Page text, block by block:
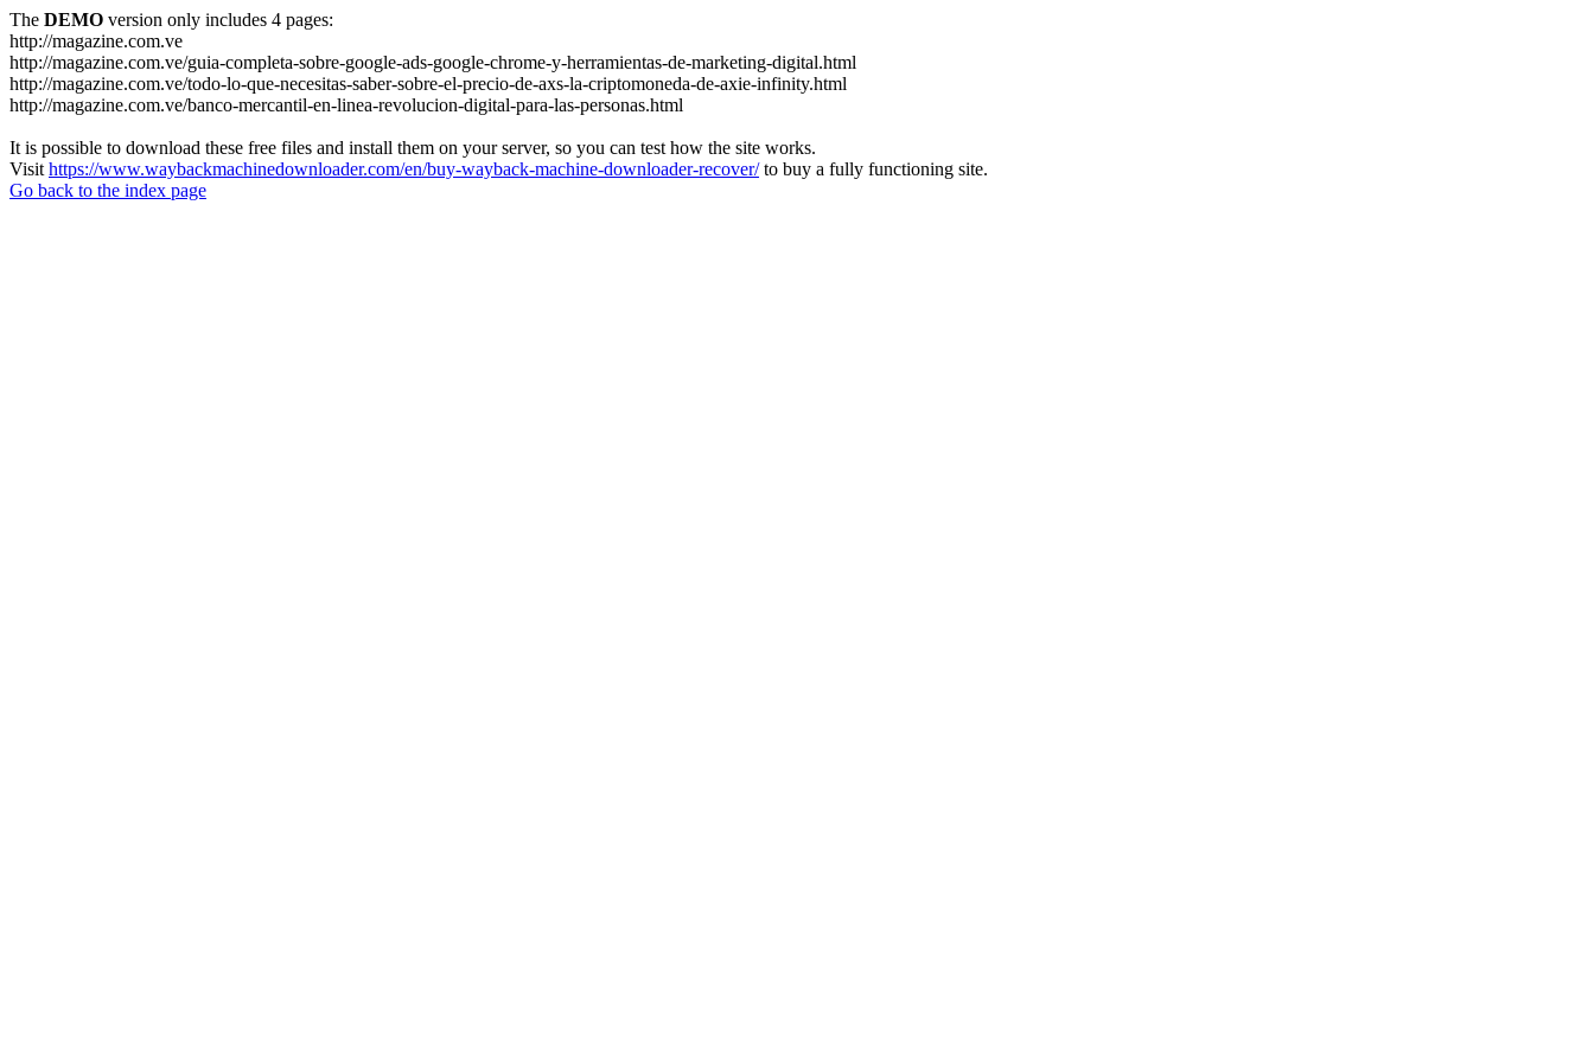
The DEMO version only includes 4 pages:
http://magazine.com.ve
http://magazine.com.ve/guia-completa-sobre-google-ads-google-chrome-y-herramientas-de-marketing-digital.html
http://magazine.com.ve/todo-lo-que-necesitas-saber-sobre-el-precio-de-axs-la-criptomoneda-de-axie-infinity.html
http://magazine.com.ve/banco-mercantil-en-linea-revolucion-digital-para-las-personas.html
It is possible to download these free files and install them on your server, so you can test how the site works.
Visit https://www.waybackmachinedownloader.com/en/buy-wayback-machine-downloader-recover/to buy a fully functioning site.
Go back to the index page